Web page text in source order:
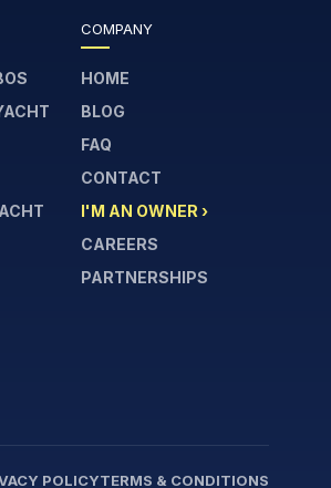
COMPANY
HOME
BLOG
FAQ
CONTACT
I'M AN OWNER ›
CAREERS
PARTNERSHIPS
POLICYTERMS & CONDITIONS